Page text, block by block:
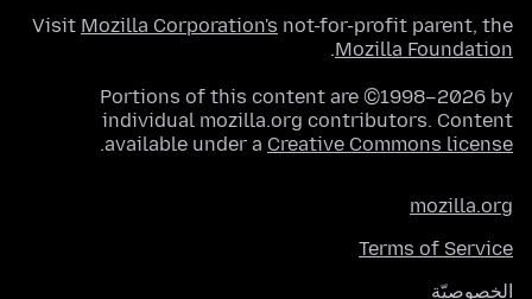
Visit Mozilla Corporation's not-for-profit parent, the
Mozilla Foundation
.
Portions of this content are ©1998–2026 by
individual mozilla.org contributors. Content
available under a Creative Commons license
.
mozilla.org
Terms of Service
الخصوصيّة